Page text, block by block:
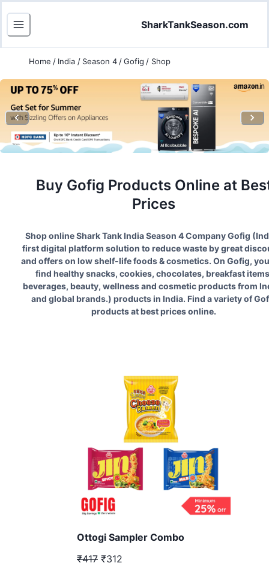
SharkTankSeason.com
Home / India / Season 4 /Gofig / Shop
Buy Gofig Products Online at
Prices
Shop online Shark Tank India Season 4Company Gofig (
first digital platform solution to reduce waste by great
and offers on low shelf-life foods & cosmetics. On Gofig,
find healthy snacks, cookies, chocolates, breakfast
beverages, beauty, wellness and cosmetic products from
and global brands.) products in India. Find a variety of
products at best prices online.
Ottogi Sampler Combo
₹417 ₹312